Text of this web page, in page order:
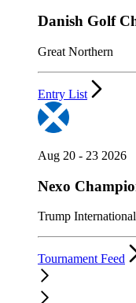
Danish Golf
Great Northern
Entry List
Aug 20 - 23 2026
Nexo
Trump
Tournament Feed